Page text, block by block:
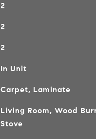
2
2
2
In Unit
Carpet, Laminate
Living Room, Wood
Stove